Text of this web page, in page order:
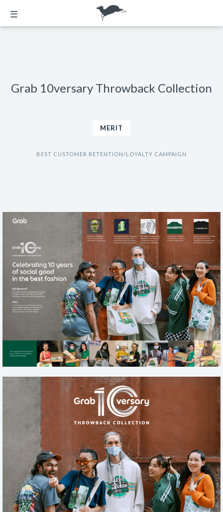
☰
Grab 10versary Throwback Collection
MERIT
BEST CUSTOMER RETENTION/LOYALTY CAMPAIGN